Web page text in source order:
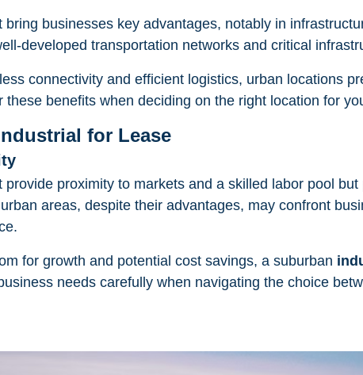
businesses key advantages, notably in
developed transportation networks and critical
connectivity and efficient logistics, urban locations
these benefits when deciding on the right location for
for Lease
proximity to markets and a skilled labor pool
areas, despite their advantages, may confront
for growth and potential cost savings, a suburban
needs carefully when navigating the choice